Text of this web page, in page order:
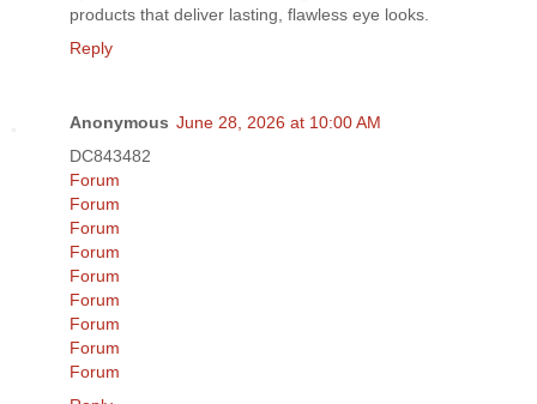
products that deliver lasting, flawless eye looks.
Reply
Anonymous June 28, 2026 at 10:00 AM
DC843482
Forum
Forum
Forum
Forum
Forum
Forum
Forum
Forum
Forum